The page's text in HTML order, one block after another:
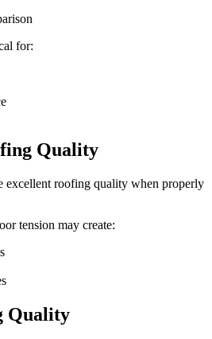
for:
Quality
excellent roofing quality when properly
tension may create:
Quality